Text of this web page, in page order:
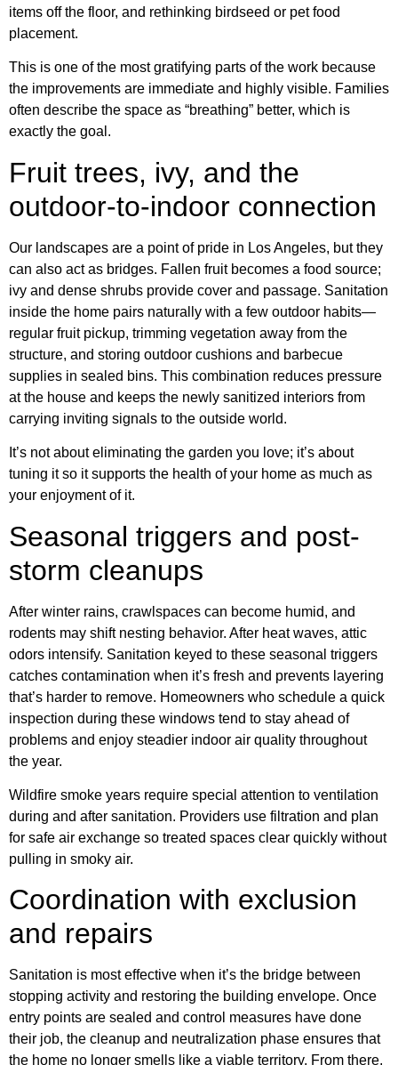
items off the floor, and rethinking birdseed or pet food
placement.
This is one of the most gratifying parts of the work because
the improvements are immediate and highly visible. Families
often describe the space as “breathing” better, which is
exactly the goal.
Fruit trees, ivy, and the
outdoor-to-indoor connection
Our landscapes are a point of pride in Los Angeles, but they
can also act as bridges. Fallen fruit becomes a food source;
ivy and dense shrubs provide cover and passage. Sanitation
inside the home pairs naturally with a few outdoor habits—
regular fruit pickup, trimming vegetation away from the
structure, and storing outdoor cushions and barbecue
supplies in sealed bins. This combination reduces pressure
at the house and keeps the newly sanitized interiors from
carrying inviting signals to the outside world.
It’s not about eliminating the garden you love; it’s about
tuning it so it supports the health of your home as much as
your enjoyment of it.
Seasonal triggers and post-
storm cleanups
After winter rains, crawlspaces can become humid, and
rodents may shift nesting behavior. After heat waves, attic
odors intensify. Sanitation keyed to these seasonal triggers
catches contamination when it’s fresh and prevents layering
that’s harder to remove. Homeowners who schedule a quick
inspection during these windows tend to stay ahead of
problems and enjoy steadier indoor air quality throughout
the year.
Wildfire smoke years require special attention to ventilation
during and after sanitation. Providers use filtration and plan
for safe air exchange so treated spaces clear quickly without
pulling in smoky air.
Coordination with exclusion
and repairs
Sanitation is most effective when it’s the bridge between
stopping activity and restoring the building envelope. Once
entry points are sealed and control measures have done
their job, the cleanup and neutralization phase ensures that
the home no longer smells like a viable territory. From there,